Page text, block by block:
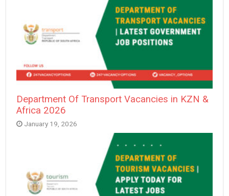
Department Of Transport Vacancies in KZN &
Africa 2026
January 19, 2026